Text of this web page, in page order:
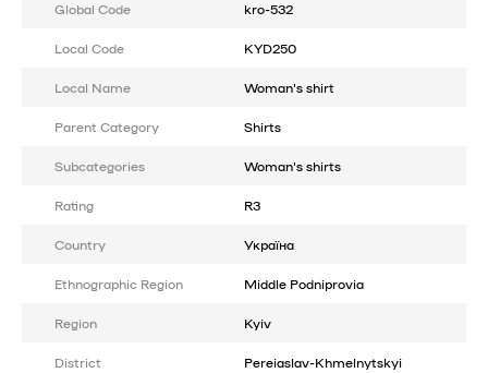
Global Code kro-532
Local Code KYD250
Local Name Woman's shirt
Parent Category Shirts
Subcategories Woman's shirts
Rating R3
Country Україна
Ethnographic Region Middle Podniprovia
Region Kyiv
District Pereiaslav-Khmelnytskyi